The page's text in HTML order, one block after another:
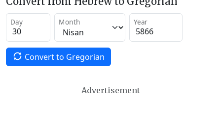
Day Month Year
Convert to Gregorian
Advertisement